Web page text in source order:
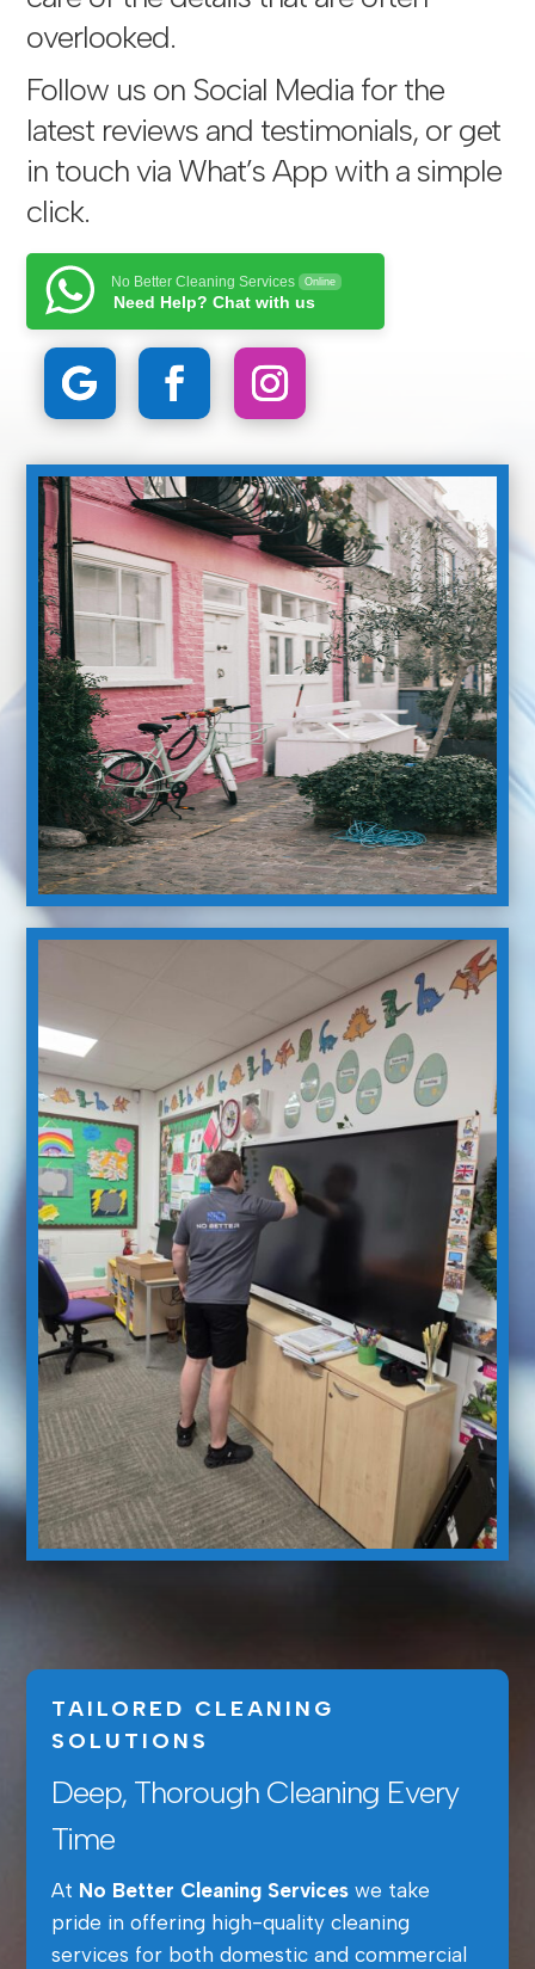
overlooked.
Follow us on Social Media for the
latest reviews and testimonials, or get
in touch via What’s App with a simple
click.
No Better Cleaning Services Online
Need Help? Chat with us
TAILORED CLEANING
SOLUTIONS
Deep, Thorough Cleaning Every
Time
At No Better Cleaning Serviceswe take
pride in offering high-quality cleaning
services for both domestic and commercial